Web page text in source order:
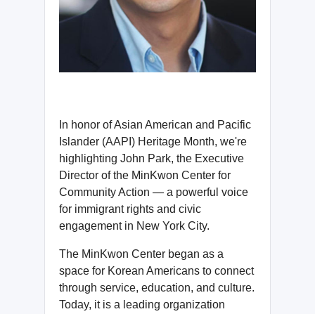
In honor of Asian American and Pacific
Islander (AAPI) Heritage Month, we're
highlighting John Park, the Executive
Director of the MinKwon Center for
Community Action — a powerful voice
for immigrant rights and civic
engagement in New York City.
The MinKwon Center began as a
space for Korean Americans to connect
through service, education, and culture.
Today, it is a leading organization